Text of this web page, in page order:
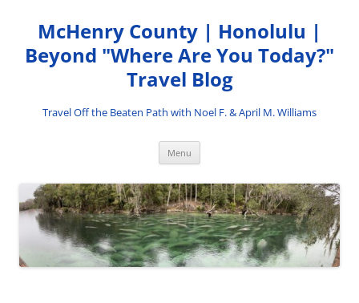
content
McHenry County | Honolulu |
Beyond "Where Are You Today?"
Travel Blog
Travel Off the Beaten Path with Noel F. & April M. Williams
Menu